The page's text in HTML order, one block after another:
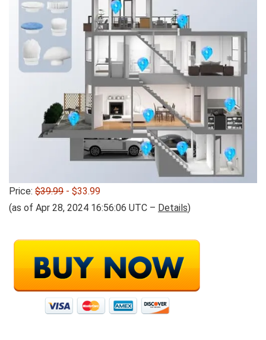
Price: $39.99 - $33.99
(as of Apr 28, 2024 16:56:06 UTC – Details)